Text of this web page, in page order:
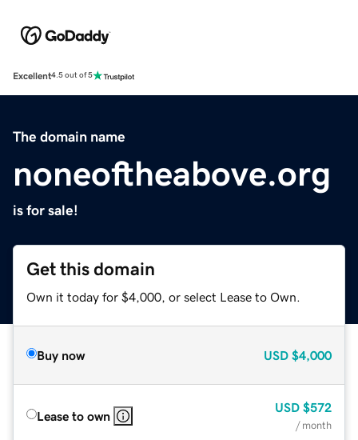
Excellent4.5 out of 5
The domain name
noneoftheabove.org
is for sale!
Get this domain
Own it today for $4,000, or select Lease to Own.
Buy now USD $4,000
Lease to own
USD $572
/ month